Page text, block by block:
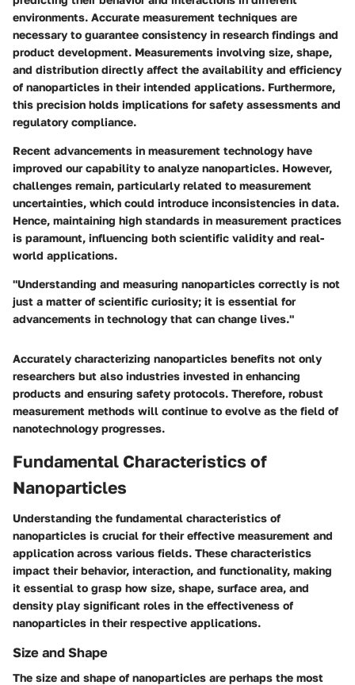
environments. Accurate measurement techniques are
necessary to guarantee consistency in research findings and
product development. Measurements involving size, shape,
and distribution directly affect the availability and efficiency
of nanoparticles in their intended applications. Furthermore,
this precision holds implications for safety assessments and
regulatory compliance.
Recent advancements in measurement technology have
improved our capability to analyze nanoparticles. However,
challenges remain, particularly related to measurement
uncertainties, which could introduce inconsistencies in data.
Hence, maintaining high standards in measurement practices
is paramount, influencing both scientific validity and real-
world applications.
"Understanding and measuring nanoparticles correctly is not
just a matter of scientific curiosity; it is essential for
advancements in technology that can change lives."
Accurately characterizing nanoparticles benefits not only
researchers but also industries invested in enhancing
products and ensuring safety protocols. Therefore, robust
measurement methods will continue to evolve as the field of
nanotechnology progresses.
Fundamental Characteristics of
Nanoparticles
Understanding the fundamental characteristics of
nanoparticles is crucial for their effective measurement and
application across various fields. These characteristics
impact their behavior, interaction, and functionality, making
it essential to grasp how size, shape, surface area, and
density play significant roles in the effectiveness of
nanoparticles in their respective applications.
Size and Shape
The size and shape of nanoparticles are perhaps the most